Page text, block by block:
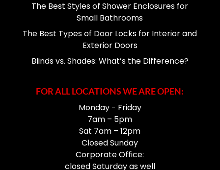
The Best Styles of Shower Enclosures for
Small Bathrooms
The Best Types of Door Locks for Interior and
Exterior Doors
Blinds vs. Shades: What’s the Difference?
FOR ALL LOCATIONS WE ARE OPEN:
Monday - Friday
7am – 5pm
Sat 7am – 12pm
Closed Sunday
Corporate Office:
closed Saturday as well